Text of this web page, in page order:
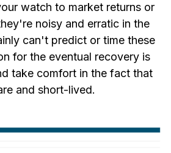
watch to market returns or
noisy and erratic in the
can't predict or time these
for the eventual recovery is
take comfort in the fact that
and short-lived.